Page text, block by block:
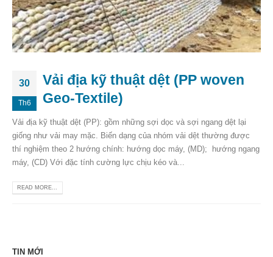
30
Th6
Vải địa kỹ thuật dệt (PP woven
Geo-Textile)
Vải địa kỹ thuật dệt (PP): gồm những sợi dọc và sợi ngang dệt lại
giống như vải may mặc. Biến dạng của nhóm vải dệt thường được
thí nghiệm theo 2 hướng chính: hướng dọc máy, (MD); hướng ngang
máy, (CD) Với đặc tính cường lực chịu kéo và...
READ MORE...
TIN MỚI